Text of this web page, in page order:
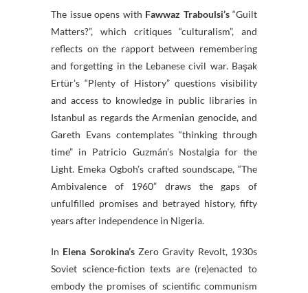
The issue opens with Fawwaz Traboulsi’s“Guilt
Matters?”, which critiques “culturalism”, and
reflects on the rapport between remembering
and forgetting in the Lebanese civil war. Başak
Ertür’s “Plenty of History” questions visibility
and access to knowledge in public libraries in
Istanbul as regards the Armenian genocide, and
Gareth Evans contemplates “thinking through
time” in Patricio Guzmán’s Nostalgia for the
Light. Emeka Ogboh’s crafted soundscape, “The
Ambivalence of 1960” draws the gaps of
unfulfilled promises and betrayed history, fifty
years after independence in Nigeria.
In Elena Sorokina’sZero Gravity Revolt, 1930s
Soviet science-fiction texts are (re)enacted to
embody the promises of scientific communism